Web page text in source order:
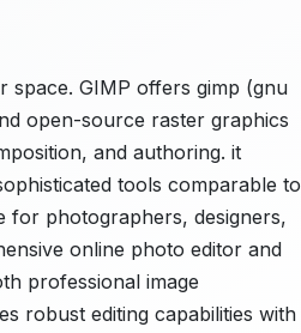
space. GIMP offers gimp (gnu
open-source raster graphics
and authoring. it
tools comparable to
for photographers, designers,
online photo editor and
professional image
robust editing capabilities with